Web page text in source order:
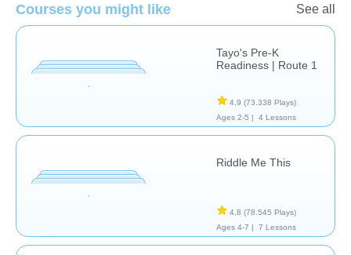
Courses you might like See all
Tayo's Pre-K
Readiness | Route 1
4,9 (73.338 Plays)
Ages 2-5 |
4 Lessons
Riddle Me This
4,8 (78.545 Plays)
Ages 4-7 |
7 Lessons